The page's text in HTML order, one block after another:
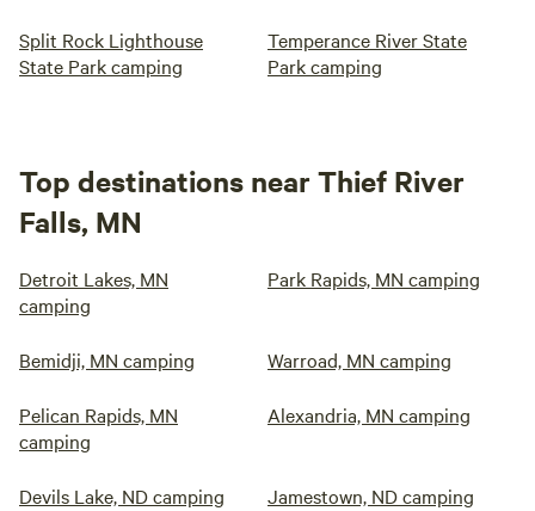
Split Rock Lighthouse
State Park camping
Temperance River State
Park camping
Top destinations near Thief River
Falls, MN
Detroit Lakes, MN
camping
Park Rapids, MN camping
Bemidji, MN camping Warroad, MN camping
Pelican Rapids, MN
camping
Alexandria, MN camping
Devils Lake, ND camping Jamestown, ND camping